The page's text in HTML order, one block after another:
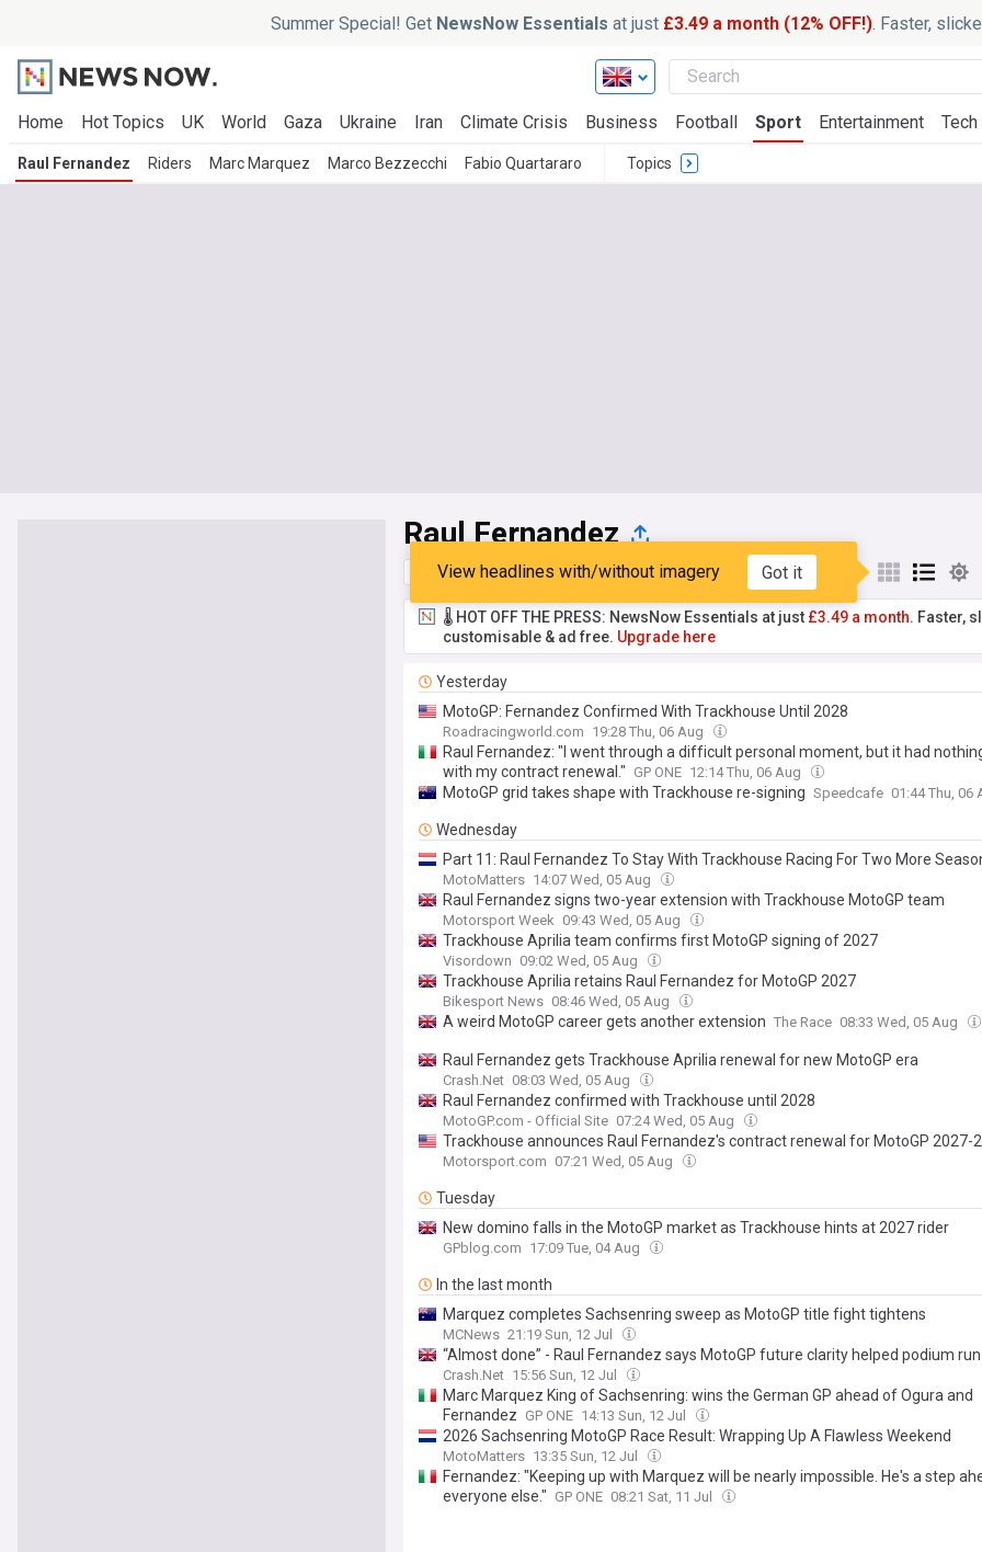
Summer Special! Get NewsNow Essentials at just £3.49 a month (12% OFF!). Faster,
Home Hot Topics UK World Gaza Ukraine Iran Climate Crisis Business Football Sport Entertainment Tech
Raul Fernandez Riders Marc Marquez Marco Bezzecchi Fabio Quartararo Topics
Raul Fernandez
Top Latest Popular My Sources
View headlines with/without imagery Got it
🌡️ HOT OFF THE PRESS: NewsNow Essentials at just £3.49 a month. Faster,
customisable & ad free. Upgrade here
Yesterday
MotoGP: Fernandez Confirmed With Trackhouse Until 2028
Roadracingworld.com 19:28 Thu, 06 Aug
Raul Fernandez: "I went through a difficult personal moment, but it had
with my contract renewal." GP ONE 12:14 Thu, 06 Aug
MotoGP grid takes shape with Trackhouse re-signing Speedcafe 01:44 Thu, 06
Wednesday
Part 11: Raul Fernandez To Stay With Trackhouse Racing For Two More
MotoMatters 14:07 Wed, 05 Aug
Raul Fernandez signs two-year extension with Trackhouse MotoGP team
Motorsport Week 09:43 Wed, 05 Aug
Trackhouse Aprilia team confirms first MotoGP signing of 2027
Visordown 09:02 Wed, 05 Aug
Trackhouse Aprilia retains Raul Fernandez for MotoGP 2027
Bikesport News 08:46 Wed, 05 Aug
A weird MotoGP career gets another extension The Race 08:33 Wed, 05 Aug
Raul Fernandez gets Trackhouse Aprilia renewal for new MotoGP era
Crash.Net 08:03 Wed, 05 Aug
Raul Fernandez confirmed with Trackhouse until 2028
MotoGP.com - Official Site 07:24 Wed, 05 Aug
Trackhouse announces Raul Fernandez's contract renewal for MotoGP 2027-
Motorsport.com 07:21 Wed, 05 Aug
Tuesday
New domino falls in the MotoGP market as Trackhouse hints at 2027 rider
GPblog.com 17:09 Tue, 04 Aug
In the last month
Marquez completes Sachsenring sweep as MotoGP title fight tightens
MCNews 21:19 Sun, 12 Jul
“Almost done” - Raul Fernandez says MotoGP future clarity helped podium run
Crash.Net 15:56 Sun, 12 Jul
Marc Marquez King of Sachsenring: wins the German GP ahead of Ogura and
Fernandez GP ONE 14:13 Sun, 12 Jul
2026 Sachsenring MotoGP Race Result: Wrapping Up A Flawless Weekend
MotoMatters 13:35 Sun, 12 Jul
Fernandez: "Keeping up with Marquez will be nearly impossible. He's a step
everyone else." GP ONE 08:21 Sat, 11 Jul